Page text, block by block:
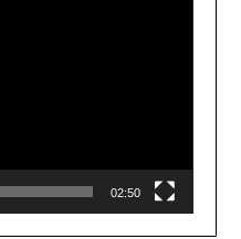
02:50